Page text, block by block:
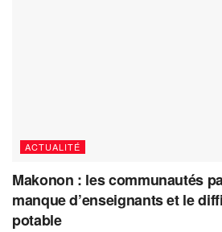
ACTUALITÉ
Makonon : les communautés
manque d’enseignants et le
potable